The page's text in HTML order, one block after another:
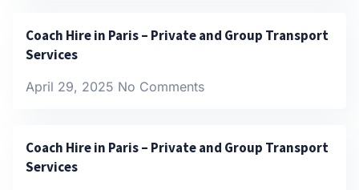
Coach Hire in Paris – Private and Group Transport
Services
April 29, 2025 No Comments
Coach Hire in Paris – Private and Group Transport
Services